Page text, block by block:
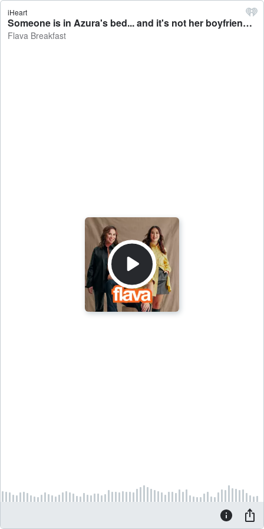
iHeart
Someone is in Azura's bed... and it's not her boyfriend - Flava Breakfast
Flava Breakfast